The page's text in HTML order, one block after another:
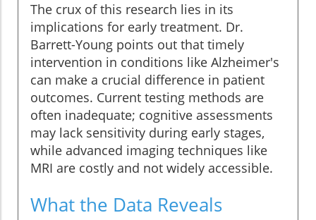
The crux of this research lies in its
implications for early treatment. Dr.
Barrett-Young points out that timely
intervention in conditions like Alzheimer's
can make a crucial difference in patient
outcomes. Current testing methods are
often inadequate; cognitive assessments
may lack sensitivity during early stages,
while advanced imaging techniques like
MRI are costly and not widely accessible.
What the Data Reveals